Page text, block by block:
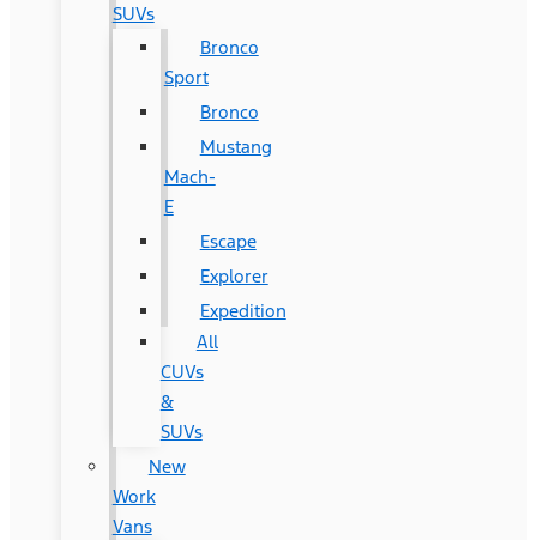
SUVs
Bronco
Sport
Bronco
Mustang
Mach-
E
Escape
Explorer
Expedition
All
CUVs
&
SUVs
New
Work
Vans